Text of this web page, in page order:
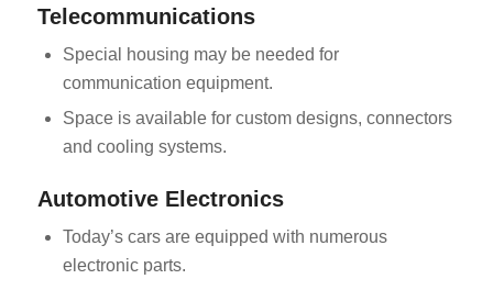
Telecommunications
Special housing may be needed for
communication equipment.
Space is available for custom designs, connectors
and cooling systems.
Automotive Electronics
Today’s cars are equipped with numerous
electronic parts.